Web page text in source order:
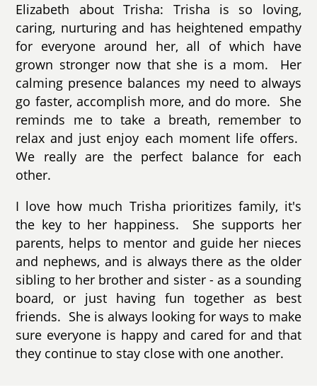
Elizabeth about Trisha: Trisha is so loving,
caring, nurturing and has heightened empathy
for everyone around her, all of which have
grown stronger now that she is a mom. Her
calming presence balances my need to always
go faster, accomplish more, and do more. She
reminds me to take a breath, remember to
relax and just enjoy each moment life offers.
We really are the perfect balance for each
other.
I love how much Trisha prioritizes family, it's
the key to her happiness. She supports her
parents, helps to mentor and guide her nieces
and nephews, and is always there as the older
sibling to her brother and sister - as a sounding
board, or just having fun together as best
friends. She is always looking for ways to make
sure everyone is happy and cared for and that
they continue to stay close with one another.